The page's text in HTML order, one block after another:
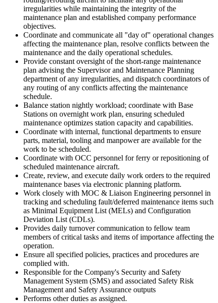
irregularities while maintaining the integrity of the
maintenance plan and established company performance
objectives.
Coordinate and communicate all "day of" operational changes
affecting the maintenance plan, resolve conflicts between the
maintenance and the daily operational schedules.
Provide constant oversight of the short-range maintenance
plan advising the Supervisor and Maintenance Planning
department of any irregularities, and dispatch coordinators of
any routing of any conflicts affecting the maintenance
schedule.
Balance station nightly workload; coordinate with Base
Stations on overnight work plan, ensuring scheduled
maintenance optimizes station capacity and capabilities.
Coordinate with internal, functional departments to ensure
parts, material, tooling and manpower are available for the
work to be scheduled.
Coordinate with OCC personnel for ferry or repositioning of
scheduled maintenance aircraft.
Create, review, and execute daily work orders to the required
maintenance bases via electronic planning platform.
Work closely with MOC & Liaison Engineering personnel in
tracking and scheduling fault/deferred maintenance items such
as Minimal Equipment List (MELs) and Configuration
Deviation List (CDLs).
Provides daily turnover communication to fellow team
members of critical tasks and items of importance affecting the
operation.
Ensure all specified policies, practices and procedures are
complied with.
Responsible for the Company's Security and Safety
Management System (SMS) and associated Safety Risk
Management and Safety Assurance outputs
Performs other duties as assigned.